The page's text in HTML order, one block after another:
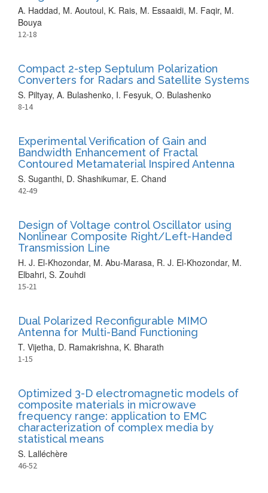
A. Haddad, M. Aoutoul, K. Rais, M. Essaaidi, M. Faqir, M.
Bouya
12-18
Compact 2-step Septulum Polarization
Converters for Radars and Satellite Systems
S. Piltyay, A. Bulashenko, I. Fesyuk, O. Bulashenko
8-14
Experimental Verification of Gain and
Bandwidth Enhancement of Fractal
Contoured Metamaterial Inspired Antenna
S. Suganthi, D. Shashikumar, E. Chand
42-49
Design of Voltage control Oscillator using
Nonlinear Composite Right/Left-Handed
Transmission Line
H. J. El-Khozondar, M. Abu-Marasa, R. J. El-Khozondar, M.
Elbahri, S. Zouhdi
15-21
Dual Polarized Reconfigurable MIMO
Antenna for Multi-Band Functioning
T. Vijetha, D. Ramakrishna, K. Bharath
1-15
Optimized 3-D electromagnetic models of
composite materials in microwave
frequency range: application to EMC
characterization of complex media by
statistical means
S. Lalléchère
46-52